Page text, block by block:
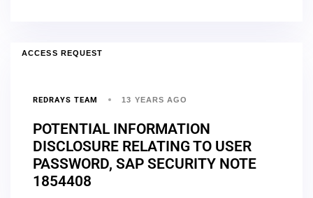
ACCESS REQUEST
REDRAYS TEAM 13 YEARS AGO
POTENTIAL INFORMATION
DISCLOSURE RELATING TO USER
PASSWORD, SAP SECURITY NOTE
1854408